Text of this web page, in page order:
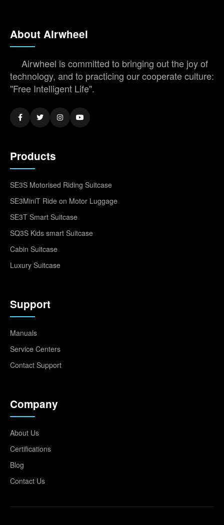
About Airwheel
Airwheel is committed to bringing out the joy of
technology, and to practicing our cooperate culture:
"Free Intelligent Life".
Products
SE3S Motorised Riding Suitcase
SE3MiniT Ride on Motor Luggage
SE3T Smart Suitcase
SQ3S Kids smart Suitcase
Cabin Suitcase
Luxury Suitcase
Support
Manuals
Service Centers
Contact Support
Company
About Us
Certifications
Blog
Contact Us